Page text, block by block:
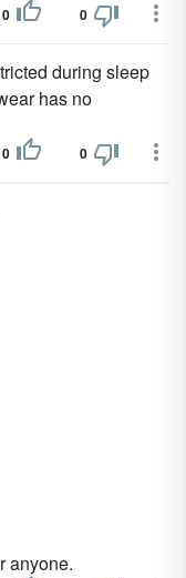
0 0
during sleep
has no
0 0
anyone.